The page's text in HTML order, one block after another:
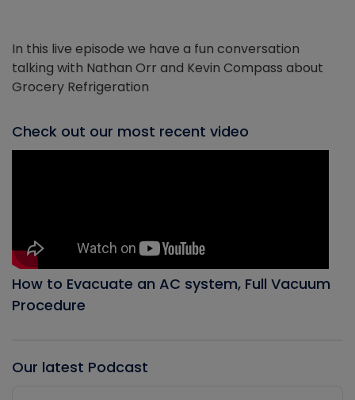
In this live episode we have a fun conversation
talking with Nathan Orr and Kevin Compass about
Grocery Refrigeration
Check out our most recent video
How to Evacuate an AC system, Full Vacuum
Procedure
Our latest Podcast